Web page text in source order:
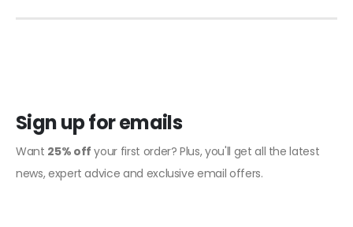
Sign up for emails
Want 25% off your first order? Plus, you'll get all the latest
news, expert advice and exclusive email offers.